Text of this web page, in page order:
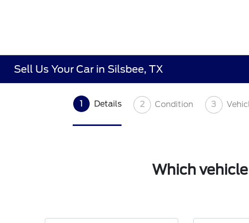
Sell Us Your Car in Silsbee, TX
1 Details 2 Condition 3
Which